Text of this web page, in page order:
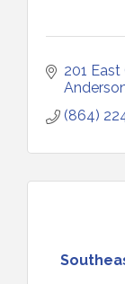
201
(864)